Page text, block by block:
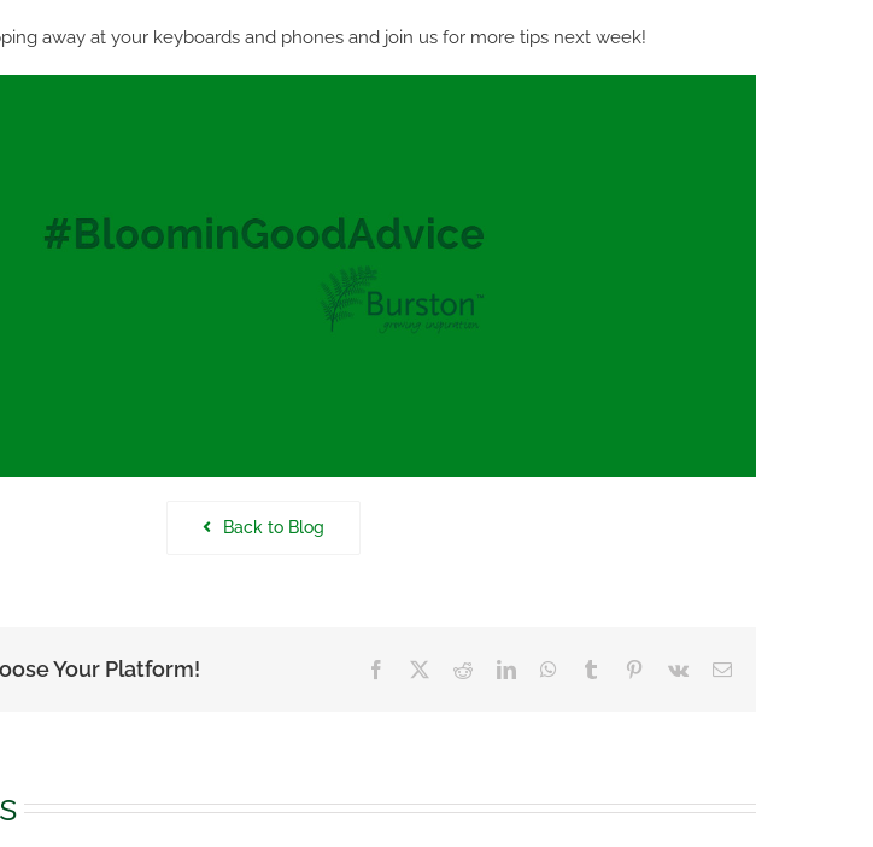
away at your keyboards and phones and join us for more tips next week!
Back to Blog
Your Platform! Facebook RedditLinkedInWhatsApp
Tumblr Pinterest
Vk Email